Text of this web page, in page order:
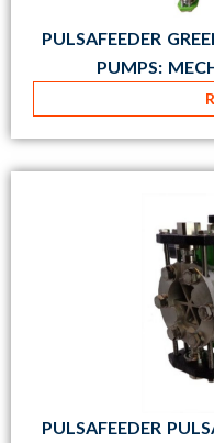
PULSAFEEDER
PUMPS:
PULSAFEEDER